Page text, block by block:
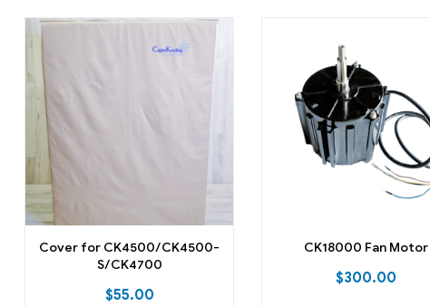
Cover for CK4500/CK4500-
S/CK4700
$55.00
CK18000 Fan Motor
$300.00